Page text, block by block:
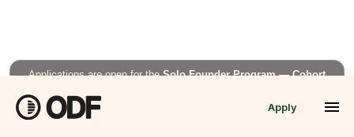
Applications are open for theSolo Founder Program — Cohort
Apply